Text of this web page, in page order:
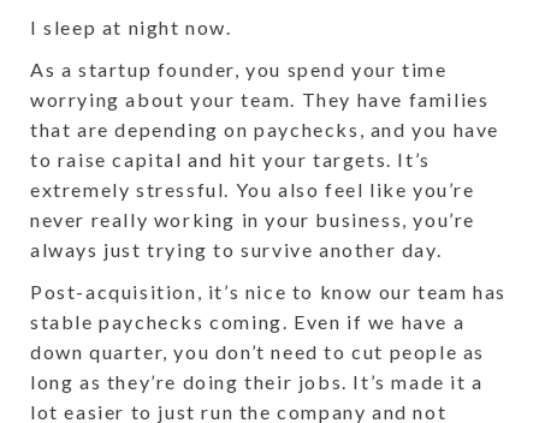
I sleep at night now.
As a startup founder, you spend your time
worrying about your team. They have families
that are depending on paychecks, and you have
to raise capital and hit your targets. It’s
extremely stressful. You also feel like you’re
never really working in your business, you’re
always just trying to survive another day.
Post-acquisition, it’s nice to know our team has
stable paychecks coming. Even if we have a
down quarter, you don’t need to cut people as
long as they’re doing their jobs. It’s made it a
lot easier to just run the company and not